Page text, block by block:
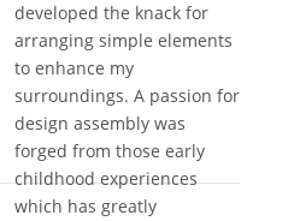
developed the knack for
arranging simple elements
to enhance my
surroundings. A passion for
design assembly was
forged from those early
childhood experiences
which has greatly